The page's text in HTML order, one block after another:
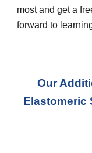
most and get a
forward to
Our
Elastomeric